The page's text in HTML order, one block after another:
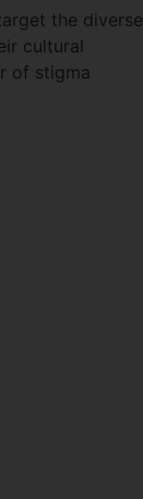
the diverse
cultural
of stigma